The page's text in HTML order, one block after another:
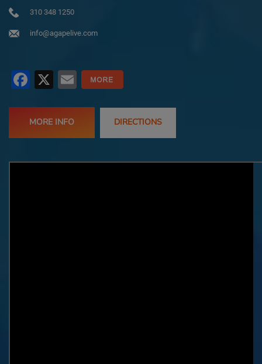
310 348 1250
info@agapelive.com
Facebook
X Email
MORE INFO DIRECTIONS